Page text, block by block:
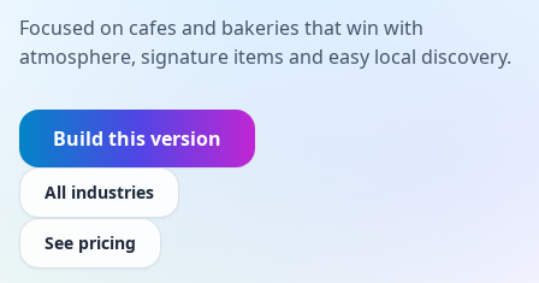
Focused on cafes and bakeries that win with
atmosphere, signature items and easy local discovery.
Build this version
All industries
See pricing